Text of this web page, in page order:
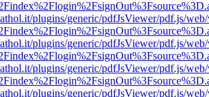
plugins/generic/pdfJsViewer/pdf.js/
plugins/generic/pdfJsViewer/pdf.js/
plugins/generic/pdfJsViewer/pdf.js/
plugins/generic/pdfJsViewer/pdf.js/